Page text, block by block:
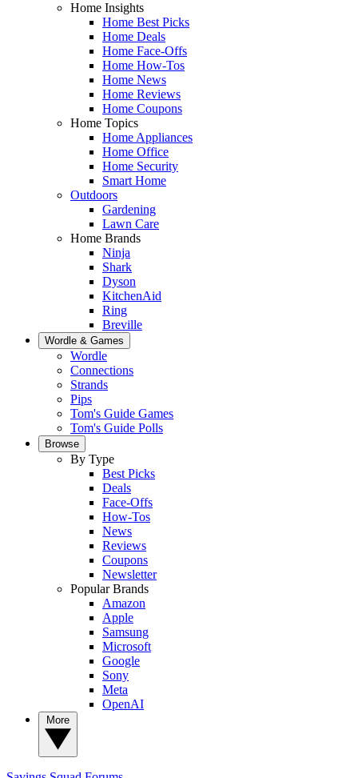
Home Insights
Home Best Picks
Home Deals
Home Face-Offs
Home How-Tos
Home News
Home Reviews
Home Coupons
Home Topics
Home Appliances
Home Office
Home Security
Smart Home
Outdoors
Gardening
Lawn Care
Home Brands
Ninja
Shark
Dyson
KitchenAid
Ring
Breville
Wordle & Games
Wordle
Connections
Strands
Pips
Tom's Guide Games
Tom's Guide Polls
Browse
By Type
Best Picks
Deals
Face-Offs
How-Tos
News
Reviews
Coupons
Newsletter
Popular Brands
Amazon
Apple
Samsung
Microsoft
Google
Sony
Meta
OpenAI